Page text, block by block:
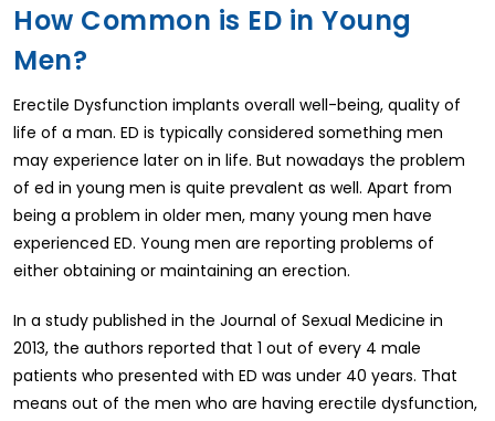
How Common is ED in Young
Men?
Erectile Dysfunction implants overall well-being, quality of
life of a man. ED is typically considered something men
may experience later on in life. But nowadays the problem
of ed in young men is quite prevalent as well. Apart from
being a problem in older men, many young men have
experienced ED. Young men are reporting problems of
either obtaining or maintaining an erection.
In a study published in the Journal of Sexual Medicine in
2013, the authors reported that 1 out of every 4 male
patients who presented with ED was under 40 years. That
means out of the men who are having erectile dysfunction,